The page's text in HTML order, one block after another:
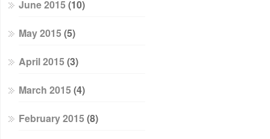
June 2015 (10)
May 2015 (5)
April 2015 (3)
March 2015 (4)
February 2015 (8)